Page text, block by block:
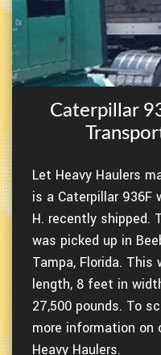
Caterpillar
Let Heavy Haulers
is a Caterpillar 936F
H. recently shipped.
was picked up in
Tampa, Florida.
length, 8 feet in
27,500 pounds. To
more information on
Heavy Haulers.